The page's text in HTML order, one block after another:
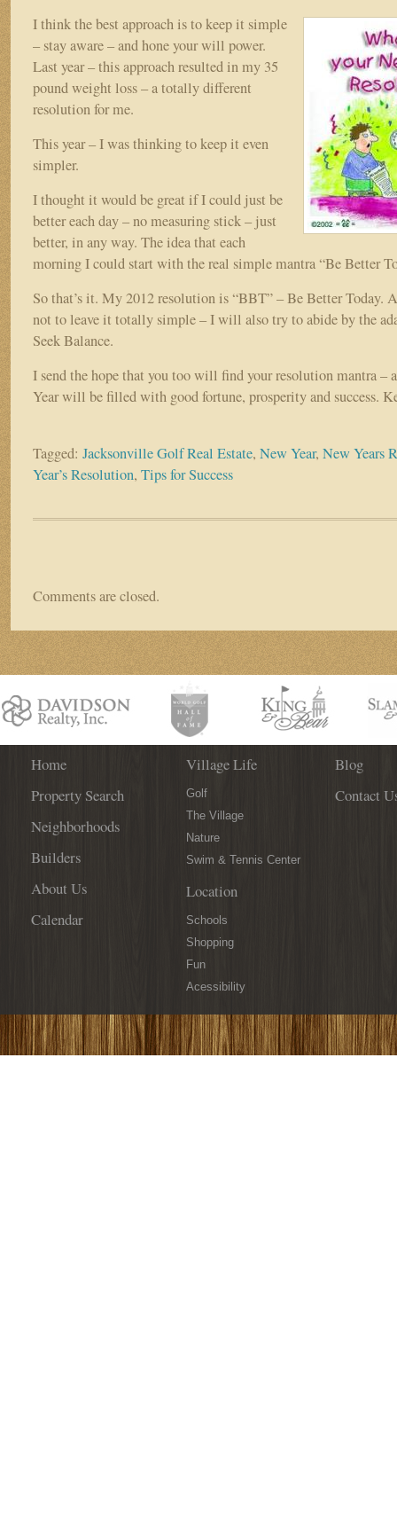
I think the best approach is to keep it simple
– stay aware – and hone your will power.
Last year – this approach resulted in my 35
pound weight loss – a totally different
resolution for me.
This year – I was thinking to keep it even
simpler.
I thought it would be great if I could just be
better each day – no measuring stick – just
better, in any way. The idea that each
morning I could start with the real simple mantra “Be Better
So that’s it. My 2012 resolution is “BBT” – Be Better Today.
not to leave it totally simple – I will also try to abide by the
Seek Balance.
I send the hope that you too will find your resolution mantra –
Year will be filled with good fortune, prosperity and success.
Tagged: Jacksonville Golf Real Estate, New Year, New Years
Year’s Resolution, Tips for Success
Comments are closed.
Home
Property Search
Neighborhoods
Builders
About Us
Calendar
Village Life
Golf
The Village
Nature
Swim & Tennis Center
Location
Schools
Shopping
Fun
Acessibility
Blog
Contact